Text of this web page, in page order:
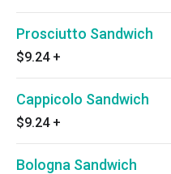
Prosciutto Sandwich
$9.24 +
Cappicolo Sandwich
$9.24 +
Bologna Sandwich